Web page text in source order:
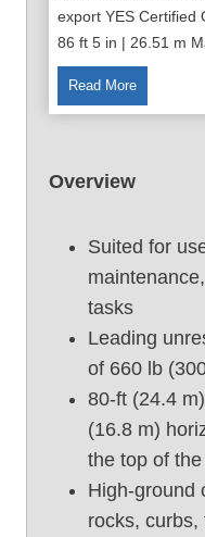
export YES Certified
86 ft 5 in | 26.51 m
Read More8
6
e
o
m
L
t
,
G
Overview
Suited for
tasks
Leading
of 660 lb
80-ft (24.4
(16.8 m)
the top of
High-ground
rocks, curbs,